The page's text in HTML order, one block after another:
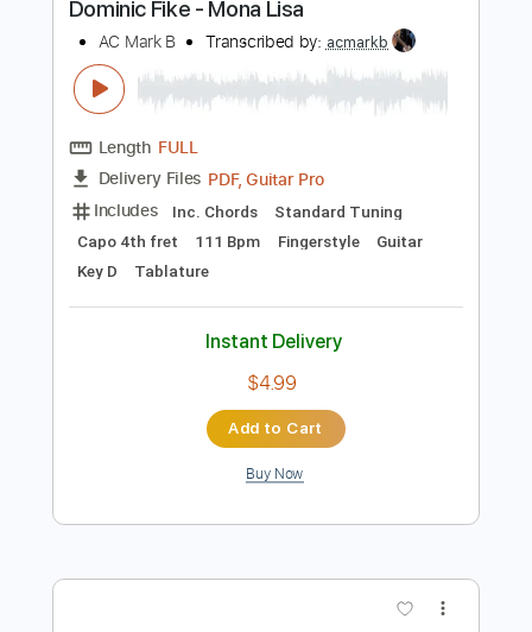
Preview PDF Sample
Dominic Fike - Mona Lisa
Transcribed by:
Includes
Inc. Chords Standard Tuning
Fingerstyle Guitar